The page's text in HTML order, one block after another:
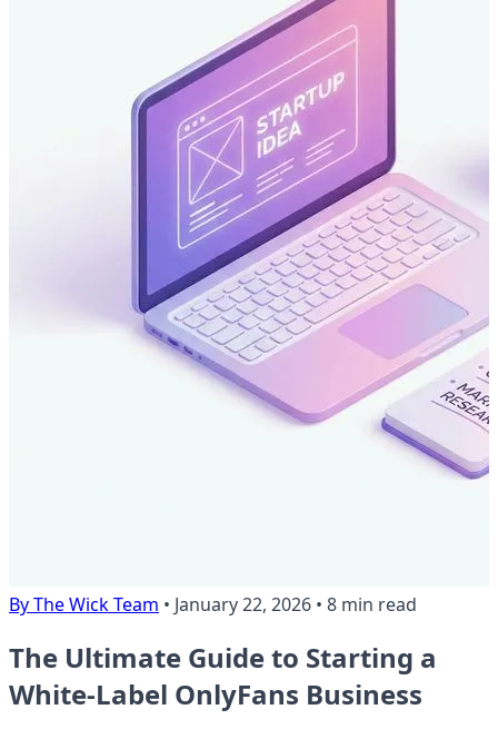
By The Wick Team • January 22, 2026 • 8 min read
The Ultimate Guide to Starting a
White-Label OnlyFans Business